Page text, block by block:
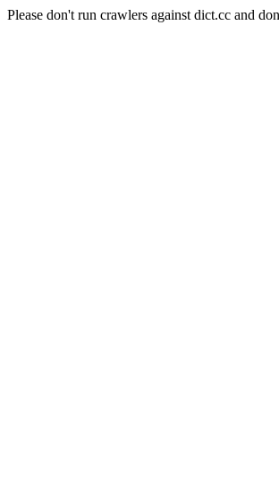
Please don't run crawlers against dict.cc and